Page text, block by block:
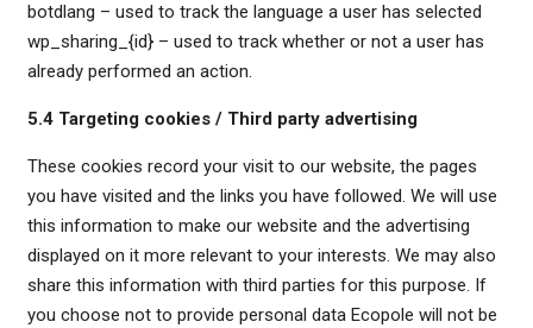
botdlang – used to track the language a user has selected
wp_sharing_{id} – used to track whether or not a user has
already performed an action.
5.4 Targeting cookies / Third party advertising
These cookies record your visit to our website, the pages
you have visited and the links you have followed. We will use
this information to make our website and the advertising
displayed on it more relevant to your interests. We may also
share this information with third parties for this purpose. If
you choose not to provide personal data Ecopole will not be